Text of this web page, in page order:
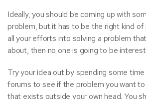
Ideally, you should be coming up with
problem, but it has to be the right kind
all your efforts into solving a problem
about, then no one is going to be
Try your idea out by spending some
forums to see if the problem you want
that exists outside your own head. You